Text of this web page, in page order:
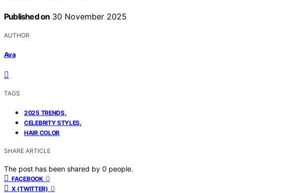
Published on 30 November 2025
AUTHOR
Ava
TAGS
2025 TRENDS,
CELEBRITY STYLES,
HAIR COLOR
SHARE ARTICLE
The post has been shared by 0 people.
FACEBOOK 0
X (TWITTER) 0